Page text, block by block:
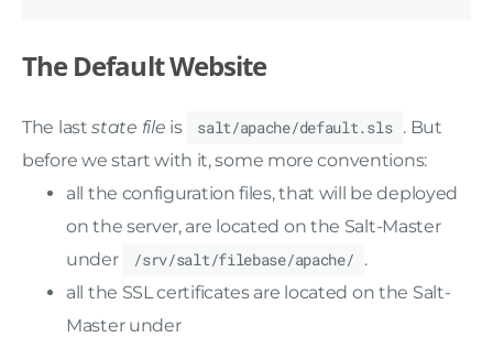
The Default Website
The laststate file is salt/apache/default.sls . But
before we start with it, some more conventions:
all the configuration files, that will be deployed
on the server, are located on the Salt-Master
under
/srv/salt/filebase/apache/ .
all the SSL certificates are located on the Salt-
Master under